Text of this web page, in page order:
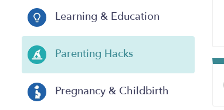
Learning & Education
Parenting Hacks
Pregnancy & Childbirth